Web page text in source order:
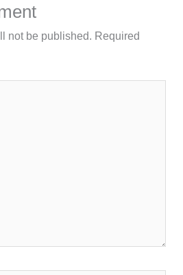
not be published. Required